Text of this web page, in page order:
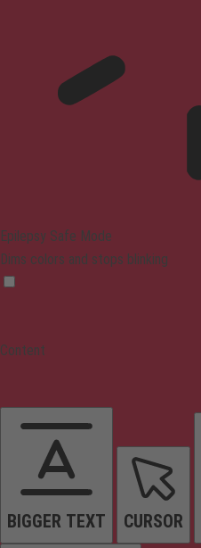
Epilepsy Safe Mode
Dims colors and stops blinking
Content
BIGGER TEXT CURSOR